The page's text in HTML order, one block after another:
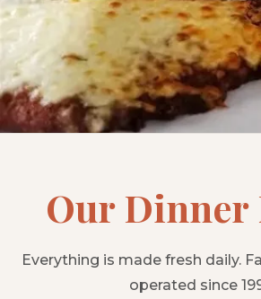
Our Dinner
Everything is made fresh daily.
operated since